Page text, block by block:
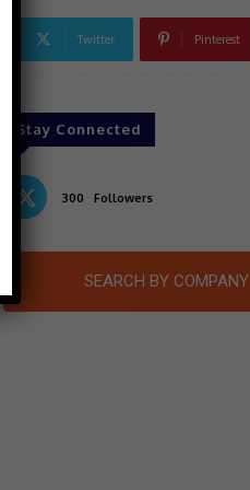
Twitter Pinterest
Stay Connected
300 Followers
SEARCH BY COMPANY